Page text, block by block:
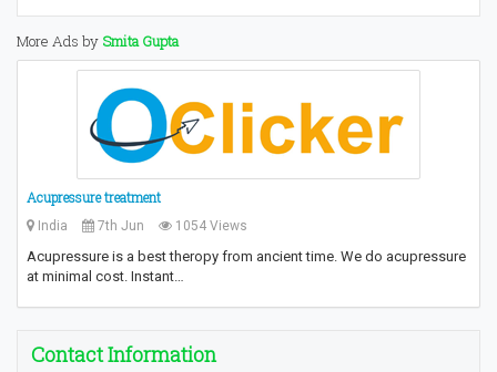
More Ads by Smita Gupta
Acupressure treatment
India 7th Jun 1054 Views
Acupressure is a best theropy from ancient time. We do acupressure
at minimal cost. Instant…
Contact Information